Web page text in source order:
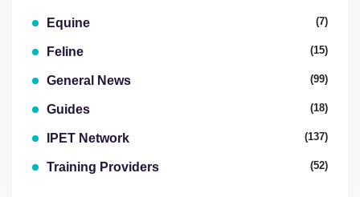
Equine (7)
Feline (15)
General News (99)
Guides (18)
IPET Network (137)
Training Providers (52)